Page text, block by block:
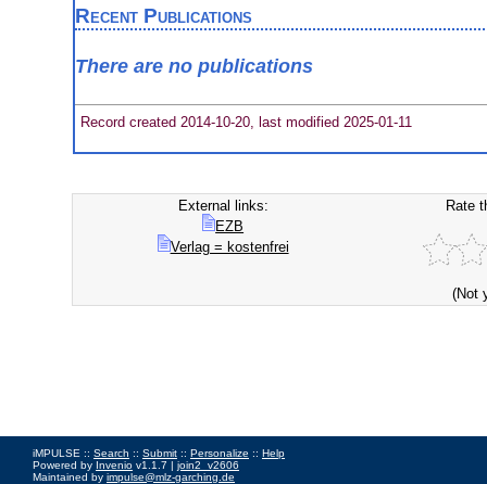
Recent Publications
There are no publications
Record created 2014-10-20, last modified 2025-01-11
External links:
EZB
Verlag = kostenfrei
Rate
(Not
iMPULSE :: Search :: Submit :: Personalize :: Help
Powered by Invenio v1.1.7 | join2_v2606
Maintained by impulse@mlz-garching.de